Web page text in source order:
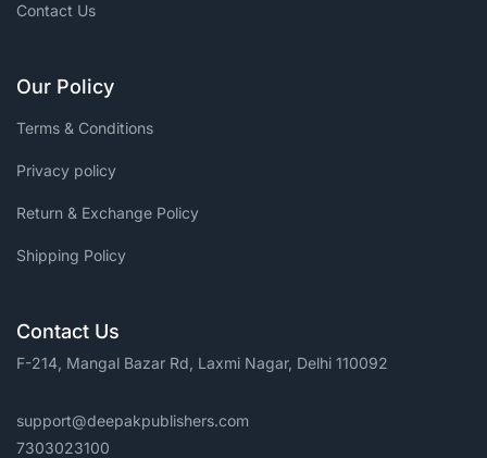
Contact Us
Our Policy
Terms & Conditions
Privacy policy
Return & Exchange Policy
Shipping Policy
Contact Us
F-214, Mangal Bazar Rd, Laxmi Nagar, Delhi 110092
support@deepakpublishers.com
7303023100